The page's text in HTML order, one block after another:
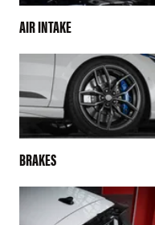
AIR INTAKE
BRAKES